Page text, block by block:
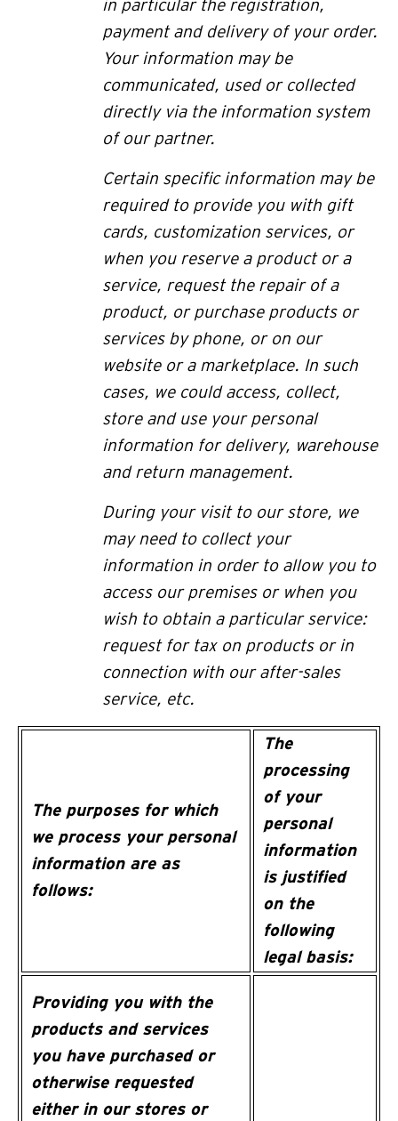
in particular the registration,
payment and delivery of your order.
Your information may be
communicated, used or collected
directly via the information system
of our partner.
Certain specific information may be
required to provide you with gift
cards, customization services, or
when you reserve a product or a
service, request the repair of a
product, or purchase products or
services by phone, or on our
website or a marketplace. In such
cases, we could access, collect,
store and use your personal
information for delivery, warehouse
and return management.
During your visit to our store, we
may need to collect your
information in order to allow you to
access our premises or when you
wish to obtain a particular service:
request for tax on products or in
connection with our after-sales
service, etc.
The purposes for which
we process your personal
information are as
follows:
The
processing
of your
personal
information
is justified
on the
following
legal basis:
Providing you with the
products and services
you have purchased or
otherwise requested
either in our stores or